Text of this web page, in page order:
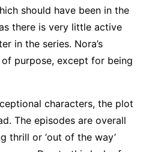
should have been in the
there is very little active
in the series. Nora’s
purpose, except for being
characters, the plot
The episodes are overall
thrill or ‘out of the way’